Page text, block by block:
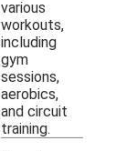
various
workouts,
including
gym
sessions,
aerobics,
and circuit
training.